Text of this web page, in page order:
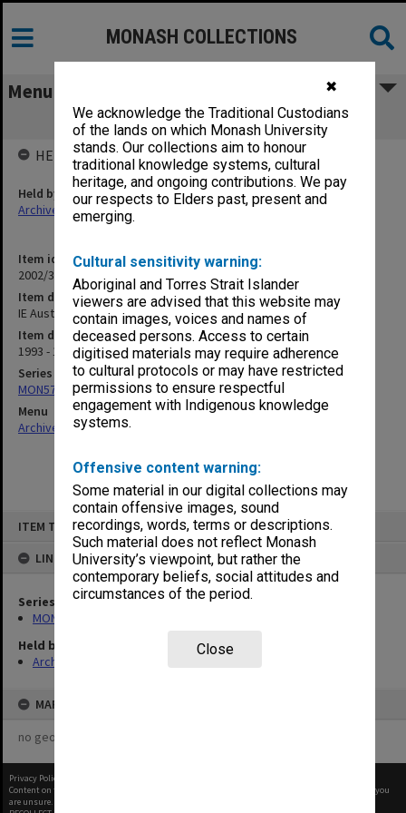
✖
We acknowledge the Traditional Custodians
of the lands on which Monash University
stands. Our collections aim to honour
traditional knowledge systems, cultural
heritage, and ongoing contributions. We pay
our respects to Elders past, present and
emerging.
Cultural sensitivity warning:
Aboriginal and Torres Strait Islander
viewers are advised that this website may
contain images, voices and names of
deceased persons. Access to certain
digitised materials may require adherence
to cultural protocols or may have restricted
permissions to ensure respectful
engagement with Indigenous knowledge
systems.
Offensive content warning:
Some material in our digital collections may
contain offensive images, sound
recordings, words, terms or descriptions.
Such material does not reflect Monash
University’s viewpoint, but rather the
contemporary beliefs, social attitudes and
circumstances of the period.
Close
ITEM TYPE: ITEM
LINKED TO
Series
MON570: Head of Schools subject files
Held by
Archives
MAP
no geotags or polygons yet
MONASH COLLECTIONS
Menu
IE Australia Gippsland Chapter
Item identifier
2002/36 Item 31
Item description
IE Australia Gippsland Chapter
Item date
1993 - 1996
Series
MON570: Head of Schools subject files
Menu
Archives Collections|
HELD BY
Held by
Archives
Privacy Policy
Content on this site may be subject to Copyright, please
before any reuse if you
are unsure.